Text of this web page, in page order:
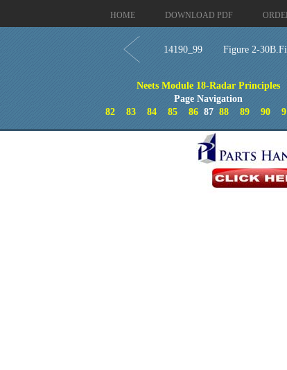
HOME DOWNLOAD PDF
14190_99 Figure 2-
Neets Module 18-Radar Principles
Page Navigation
82
83 84 85 8687 88 89 90